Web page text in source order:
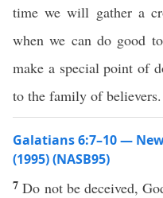
time we will gather a
when we can do good
make a special point of
to the family of believers.
Galatians 6:7–10 —
(1995) (NASB95)
7Do not bedeceived,